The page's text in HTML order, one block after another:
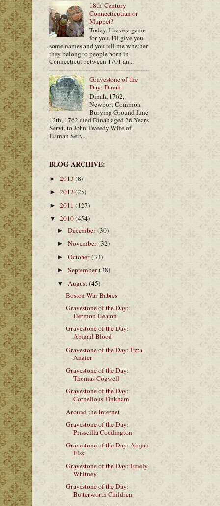
18th-Century
Connecticutian or
Muppet?
Today, I have a game
for you. I'll give you
some names and you tell me whether
they belong to people born in
Connecticut between 1701 an...
Gravestone of the
Day: Dinah
Dinah, 1762,
Newport Common
Burying Ground June
12th, 1762 died Dinah aged 28 Years
Servt. to John Tweedy Wife of
Haman Serv...
BLOG ARCHIVE:
► 2013 (8)
► 2012(25)
► 2011 (127)
▼ 2010(454)
►December(30)
►November(32)
►October(33)
►September(38)
▼August(45)
Boston War Babies
Gravestone of the Day:
Hermon Heaton
Gravestone of the Day:
Abigail Blood
Gravestone of the Day: Ezra
Angier
Gravestone of the Day:
Thomas Cogwell
Gravestone of the Day:
Cornelious Tinkham
Around the Internet
Gravestone of the Day:
Prisscilla Coddington
Gravestone of the Day: Abijah
Fisk
Gravestone of the Day: Emely
Whitney
Gravestone of the Day:
Butterworth Children